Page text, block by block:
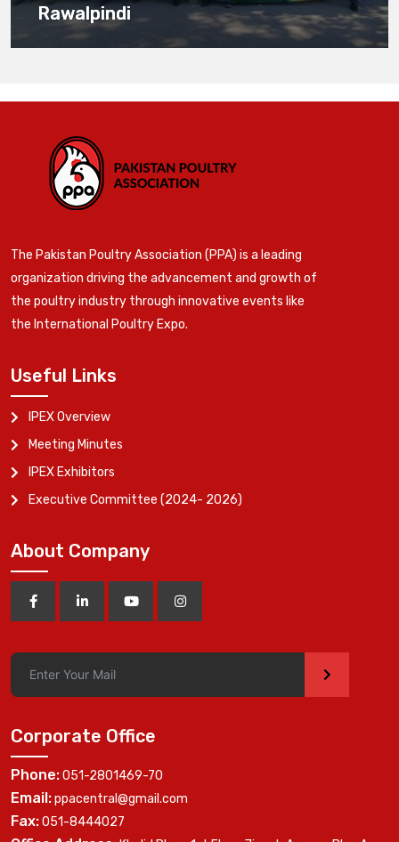
Rawalpindi
The Pakistan Poultry Association (PPA) is a leading
organization driving the advancement and growth of
the poultry industry through innovative events like
the International Poultry Expo.
Useful Links
IPEX Overview
Meeting Minutes
IPEX Exhibitors
Executive Committee (2024- 2026)
About Company
>
Corporate Office
Phone:051-2801469-70
Email:ppacentral@gmail.com
Fax:051-8444027